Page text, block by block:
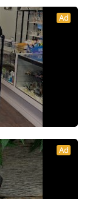
Ad
Ad